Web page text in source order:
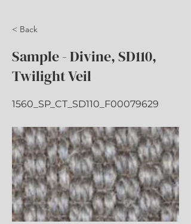
< Back
Sample - Divine, SD110,
Twilight Veil
1560_SP_CT_SD110_F00079629